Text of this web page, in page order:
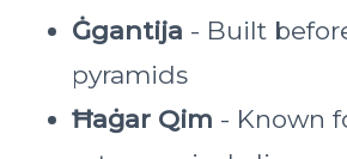
Ġgantija - Built
pyramids
Ħaġar Qim - Known